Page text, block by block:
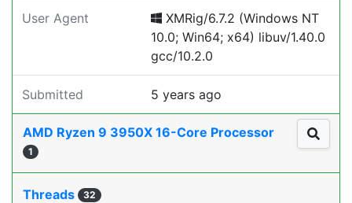
User Agent
XMRig/6.7.2 (Windows NT
10.0; Win64; x64) libuv/1.40.0
gcc/10.2.0
Submitted 5 years ago
AMD Ryzen 9 3950X 16-Core Processor
1
Threads 32